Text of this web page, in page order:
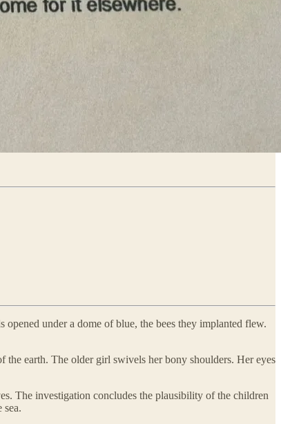
under a dome of blue, the bees they implanted flew.
earth. The older girl swivels her bony shoulders. Her eyes
The investigation concludes the plausibility of the children
sea.